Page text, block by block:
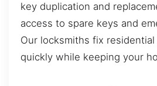
key duplication and
access to spare keys and
Our locksmiths fix
quickly while keeping your